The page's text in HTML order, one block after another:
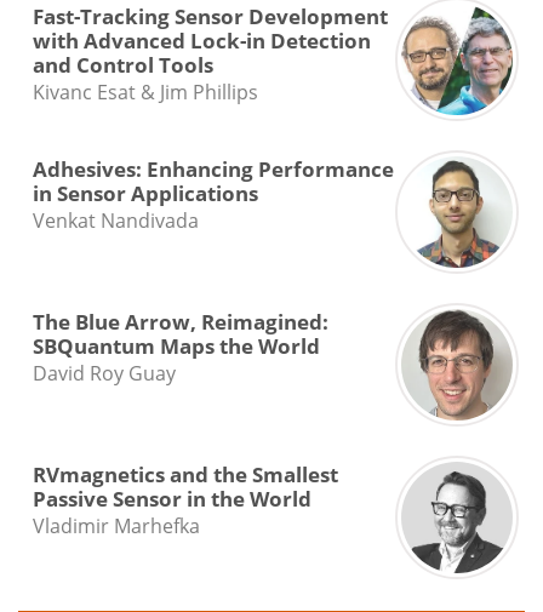
Fast-Tracking Sensor Development
with Advanced Lock-in Detection
and Control Tools
Kivanc Esat & Jim Phillips
Adhesives: Enhancing Performance
in Sensor Applications
Venkat Nandivada
The Blue Arrow, Reimagined:
SBQuantum Maps the World
David Roy Guay
RVmagnetics and the Smallest
Passive Sensor in the World
Vladimir Marhefka